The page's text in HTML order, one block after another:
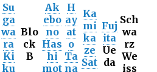
Su
ga
wa
ra
Ki
ku
Blo
ck
B
Ak
ebo
no
Has
hi
mot
H
ay
at
o
Ta
na
Ka
mi
ka
ze
Sat
Fuj
ita
Ue
da
Sch
wa
rz
We
iss